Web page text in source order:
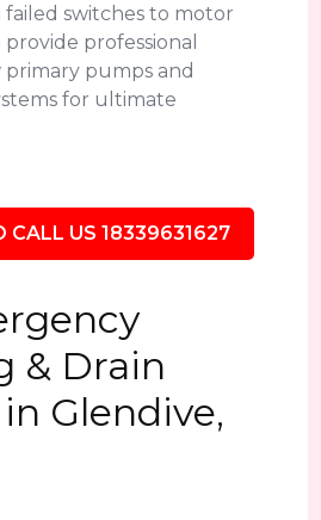
failed switches to motor
professional
pumps and
for ultimate
CALL US 18339631627
& Drain
Glendive,